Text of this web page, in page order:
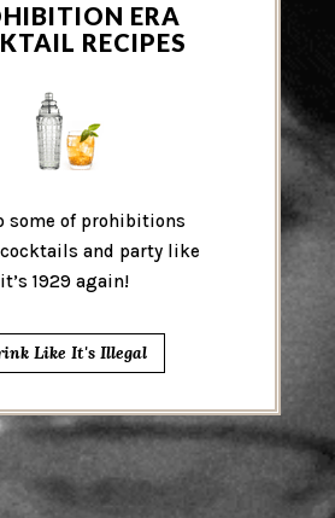
ERA
RECIPES
some of prohibitions
and party like
it’s 1929 again!
Like It's Illegal